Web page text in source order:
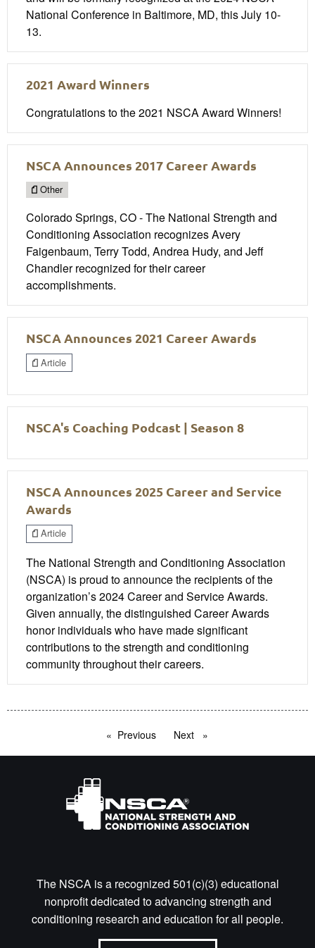
National Conference in Baltimore, MD, this July 10-
13.
2021 Award Winners
Congratulations to the 2021 NSCA Award Winners!
NSCA Announces 2017 Career Awards
Other
Colorado Springs, CO - The National Strength and
Conditioning Association recognizes Avery
Faigenbaum, Terry Todd, Andrea Hudy, and Jeff
Chandler recognized for their career
accomplishments.
NSCA Announces 2021 Career Awards
Article
NSCA's Coaching Podcast | Season 8
NSCA Announces 2025 Career and Service
Awards
Article
The National Strength and Conditioning Association
(NSCA) is proud to announce the recipients of the
organization’s 2024 Career and Service Awards.
Given annually, the distinguished Career Awards
honor individuals who have made significant
contributions to the strength and conditioning
community throughout their careers.
Previous pageNext page
The NSCA is a recognized 501(c)(3) educational
nonprofit dedicated to advancing strength and
conditioning research and education for all people.